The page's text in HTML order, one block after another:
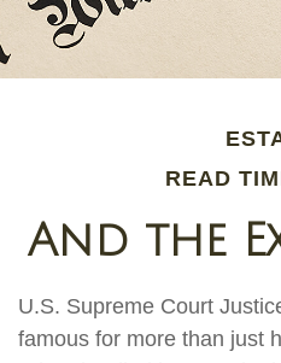
READ
And the
U.S. Supreme Court
famous for more than just